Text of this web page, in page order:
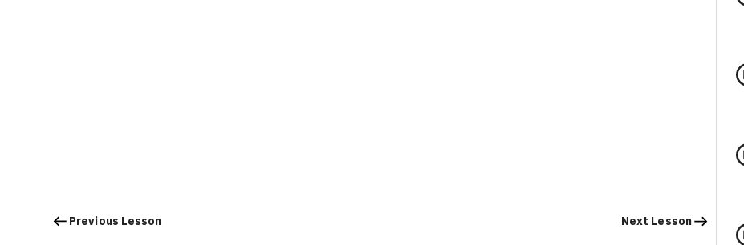
Previous Lesson Next Lesson